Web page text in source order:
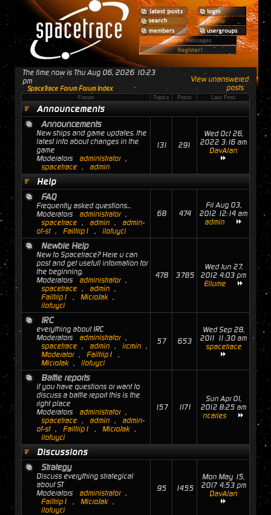
The time now is Thu Aug 06, 2026 10:23
pm
SpaceTrace Forum Forum Index
View unanswered
posts
Forum Topics Posts Last Post
Announcements
Announcements
New ships and game updates. the
latest info about changes in the
game
Moderators
administrator ,
spacetrace , admin
131 291
Wed Oct 26,
2022 3:16 am
DavAlan
Help
FAQ
Frequently asked questions...
Moderators
administrator ,
spacetrace , admin ,
admin-
of-st , Failtrip1 , ilofuyci
68 474
Fri Aug 03,
2012 12:14 am
admin
Newbie Help
New to Spacetrace? Here u can
post and get usefull information for
the beginning.
Moderators
administrator ,
spacetrace , admin ,
Failtrip1
, MicroJak ,
ilofuyci
478 3785
Wed Jun 27,
2012 4:03 pm
Ellume
IRC
everything about IRC
Moderators
administrator ,
spacetrace , admin , ircmin ,
Moderator , Failtrip1
,
MicroJak , ilofuyci
57 653
Wed Sep 28,
2011 11:30 am
spacetrace
Battle reports
if you have questions or want to
discuss a battle report this is the
right place
Moderators
administrator ,
spacetrace , admin ,
admin-
of-st , Failtrip1 , MicroJak ,
ilofuyci
157 1171
Sun Apr 01,
2012 8:25 am
ncaries
Discussions
Strategy
Discuss everything strategical
about ST
Moderators
administrator ,
Failtrip1
, MicroJak ,
ilofuyci
95 1455
Mon May 15,
2017 4:53 pm
DavAlan